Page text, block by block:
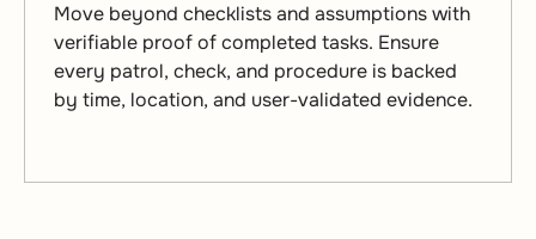
Move beyond checklists and assumptions with
verifiable proof of completed tasks. Ensure
every patrol, check, and procedure is backed
by time, location, and user-validated evidence.